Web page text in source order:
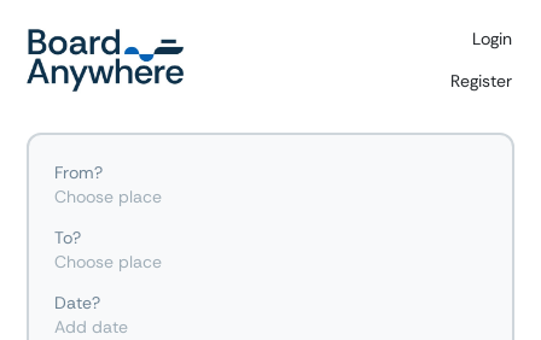
Login
Register
From?
Choose place
To?
Choose place
Date?
Add date